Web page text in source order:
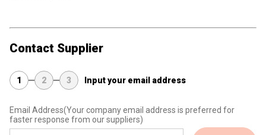
Contact Supplier
1 2 3 Input your email address
Email Address(Your company email address is preferred for
faster response from our suppliers)